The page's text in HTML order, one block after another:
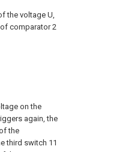
the voltage U,
comparator 2
on the
again, the
the
third switch 11